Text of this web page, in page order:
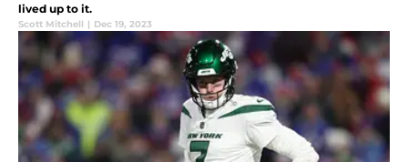
lived up to it.
Scott Mitchell | Dec 19, 2023